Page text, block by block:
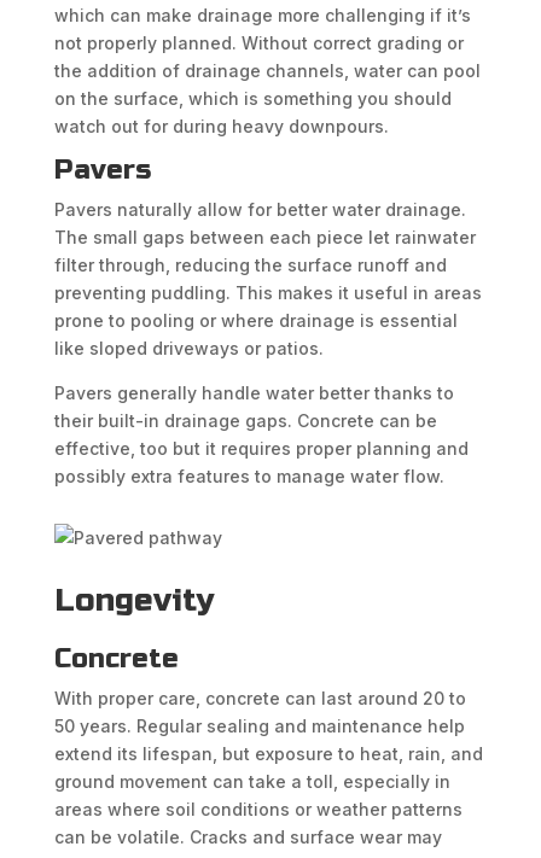
which can make drainage more challenging if it’s
not properly planned. Without correct grading or
the addition of drainage channels, water can pool
on the surface, which is something you should
watch out for during heavy downpours.
Pavers
Pavers naturally allow for better water drainage.
The small gaps between each piece let rainwater
filter through, reducing the surface runoff and
preventing puddling. This makes it useful in areas
prone to pooling or where drainage is essential
like sloped driveways or patios.
Pavers generally handle water better thanks to
their built-in drainage gaps. Concrete can be
effective, too but it requires proper planning and
possibly extra features to manage water flow.
Longevity
Concrete
With proper care, concrete can last around 20 to
50 years. Regular sealing and maintenance help
extend its lifespan, but exposure to heat, rain, and
ground movement can take a toll, especially in
areas where soil conditions or weather patterns
can be volatile. Cracks and surface wear may